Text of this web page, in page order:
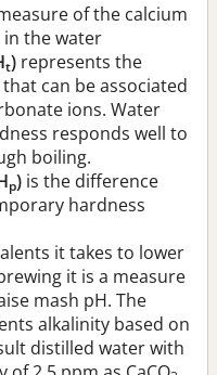
of the calcium
the water
t) represents the
can be associated
ions. Water
responds well to
boiling.
p) is the difference
hardness
it takes to lower
it is a measure
mash pH. The
alkalinity based on
distilled water with